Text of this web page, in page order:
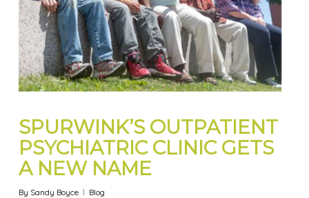
SPURWINK’S OUTPATIENT
PSYCHIATRIC CLINIC GETS
A NEW NAME
By Sandy Boyce Blog